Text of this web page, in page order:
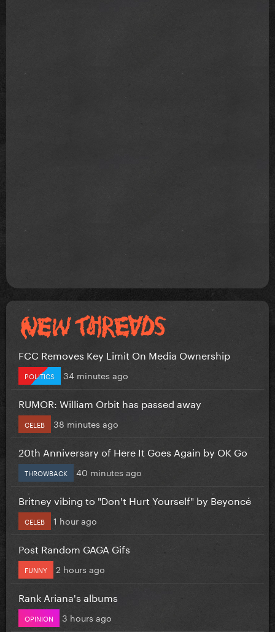
FCC Removes Key Limit On Media Ownership
POLITICS 34 minutes ago
RUMOR: William Orbit has passed away
CELEB 38 minutes ago
20th Anniversary of Here It Goes Again by OK Go
THROWBACK 40 minutes ago
Britney vibing to "Don't Hurt Yourself" by Beyoncé
CELEB 1 hour ago
Post Random GAGA Gifs
FUNNY 2 hours ago
Rank Ariana's albums
OPINION 3 hours ago